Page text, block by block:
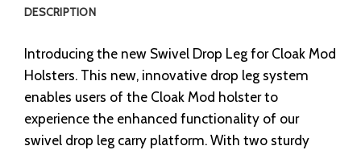
DESCRIPTION
Introducing the new Swivel Drop Leg for Cloak Mod
Holsters. This new, innovative drop leg system
enables users of the Cloak Mod holster to
experience the enhanced functionality of our
swivel drop leg carry platform. With two sturdy